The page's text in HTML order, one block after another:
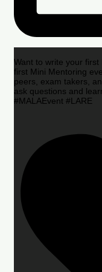
Want to write your first
first Mini Mentoring
peers, exam takers,
ask questions and
#MALAEvent #LARE